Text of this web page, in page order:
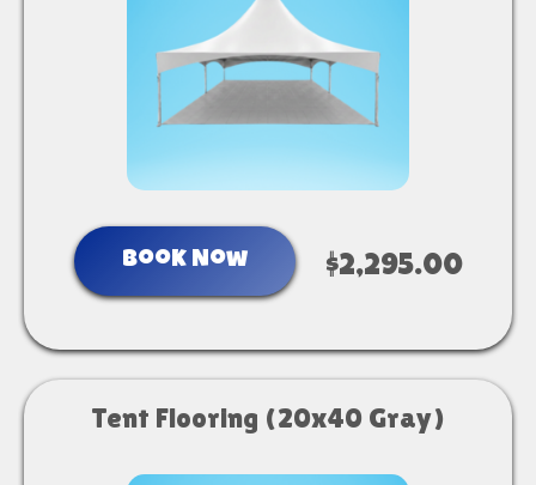
Book Now $2,295.00
Tent Flooring (20x40 Gray)